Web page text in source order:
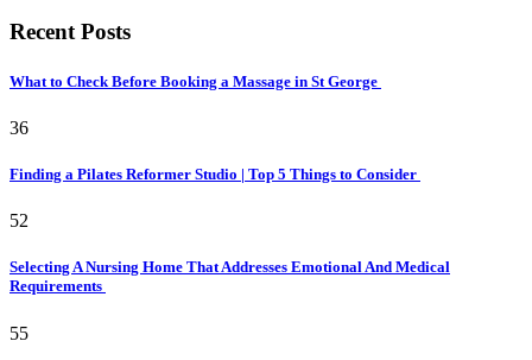
Recent Posts
What to Check Before Booking a Massage in St George
36
Finding a Pilates Reformer Studio | Top 5 Things to Consider
52
Selecting A Nursing Home That Addresses Emotional And Medical
Requirements
55